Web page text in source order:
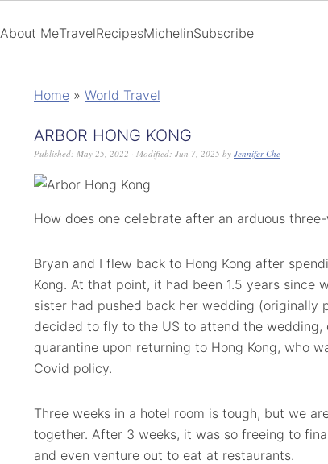
About MeTravelRecipesMichelinSubscribe
Home » World Travel
ARBOR HONG KONG
Published: May 25, 2022 · Modified: Jun 7, 2025 by Jennifer Che
How does one celebrate after an arduous
Bryan and I flew back to Hong Kong after
Kong. At that point, it had been 1.5 years since
sister had pushed back her wedding (originally
decided to fly to the US to attend the
quarantine upon returning to Hong Kong, who
Covid policy.
Three weeks in a hotel room is tough, but we
together. After 3 weeks, it was so freeing to
and even venture out to eat at restaurants.